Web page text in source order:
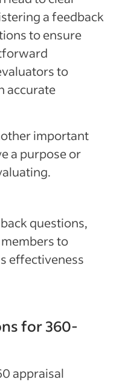
a feedback
to ensure
to
accurate
important
a purpose or
questions,
to
effectiveness
for 360-
appraisal